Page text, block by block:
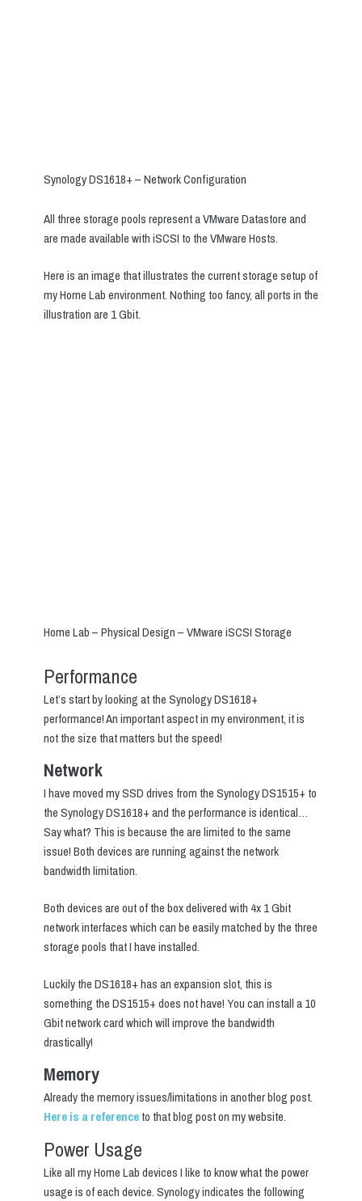
Synology DS1618+ – Network Configuration
All three storage pools represent a VMware Datastore and
are made available with iSCSI to the VMware Hosts.
Here is an image that illustrates the current storage setup of
my Home Lab environment. Nothing too fancy, all ports in the
illustration are 1 Gbit.
Home Lab – Physical Design – VMware iSCSI Storage
Performance
Let’s start by looking at the Synology DS1618+
performance! An important aspect in my environment, it is
not the size that matters but the speed!
Network
I have moved my SSD drives from the Synology DS1515+ to
the Synology DS1618+ and the performance is identical…
Say what? This is because the are limited to the same
issue! Both devices are running against the network
bandwidth limitation.
Both devices are out of the box delivered with 4x 1 Gbit
network interfaces which can be easily matched by the three
storage pools that I have installed.
Luckily the DS1618+ has an expansion slot, this is
something the DS1515+ does not have! You can install a 10
Gbit network card which will improve the bandwidth
drastically!
Memory
Already the memory issues/limitations in another blog post.
Here is a referenceto that blog post on my website.
Power Usage
Like all my Home Lab devices I like to know what the power
usage is of each device. Synology indicates the following